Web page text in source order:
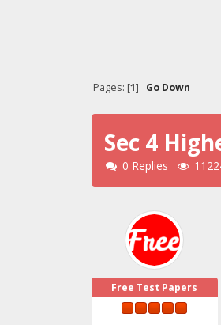
Pages: [1] Go Down
Sec 4
0 Replies
Free Test Papers